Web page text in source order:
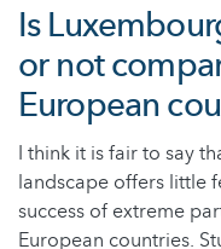
Is
or not
European
I think it is fair to say
landscape offers little
success of extreme
European countries.